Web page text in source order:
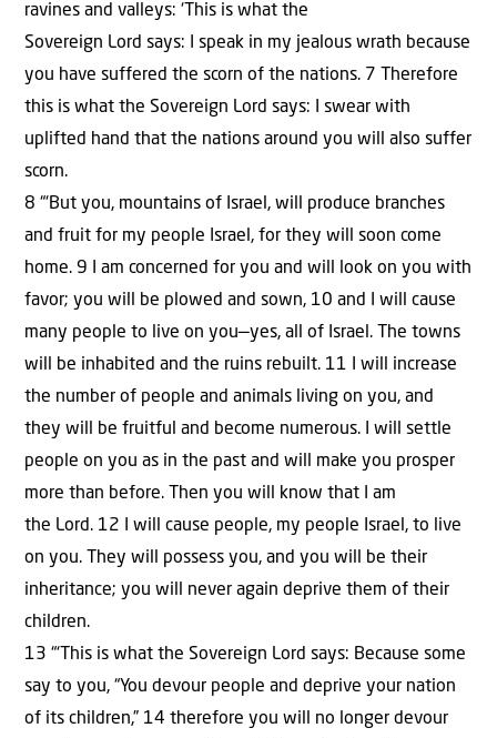
ravines and valleys: ‘This is what the
Sovereign Lord says: I speak in my jealous wrath because
you have suffered the scorn of the nations. 7 Therefore
this is what the Sovereign Lord says: I swear with
uplifted hand that the nations around you will also suffer
scorn.
8 “‘But you, mountains of Israel, will produce branches
and fruit for my people Israel, for they will soon come
home. 9 I am concerned for you and will look on you with
favor; you will be plowed and sown, 10 and I will cause
many people to live on you—yes, all of Israel. The towns
will be inhabited and the ruins rebuilt. 11 I will increase
the number of people and animals living on you, and
they will be fruitful and become numerous. I will settle
people on you as in the past and will make you prosper
more than before. Then you will know that I am
the Lord. 12 I will cause people, my people Israel, to live
on you. They will possess you, and you will be their
inheritance; you will never again deprive them of their
children.
13 “‘This is what the Sovereign Lord says: Because some
say to you, “You devour people and deprive your nation
of its children,” 14 therefore you will no longer devour